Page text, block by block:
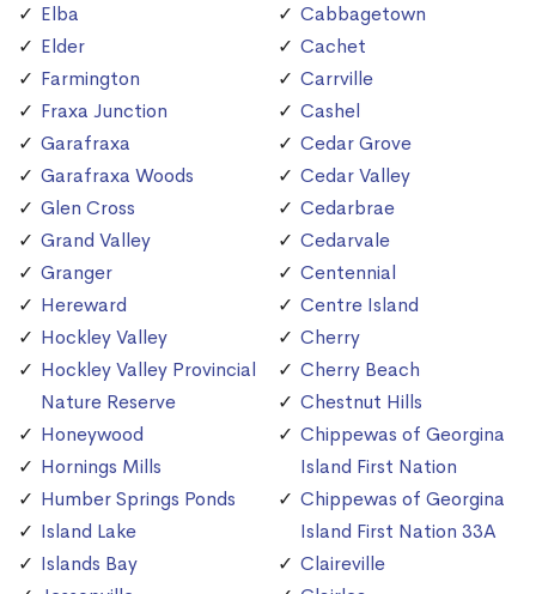
Elba
Elder
Farmington
Fraxa Junction
Garafraxa
Garafraxa Woods
Glen Cross
Grand Valley
Granger
Hereward
Hockley Valley
Hockley Valley Provincial
Nature Reserve
Honeywood
Hornings Mills
Humber Springs Ponds
Island Lake
Islands Bay
Cabbagetown
Cachet
Carrville
Cashel
Cedar Grove
Cedar Valley
Cedarbrae
Cedarvale
Centennial
Centre Island
Cherry
Cherry Beach
Chestnut Hills
Chippewas of Georgina
Island First Nation
Chippewas of Georgina
Island First Nation 33A
Claireville